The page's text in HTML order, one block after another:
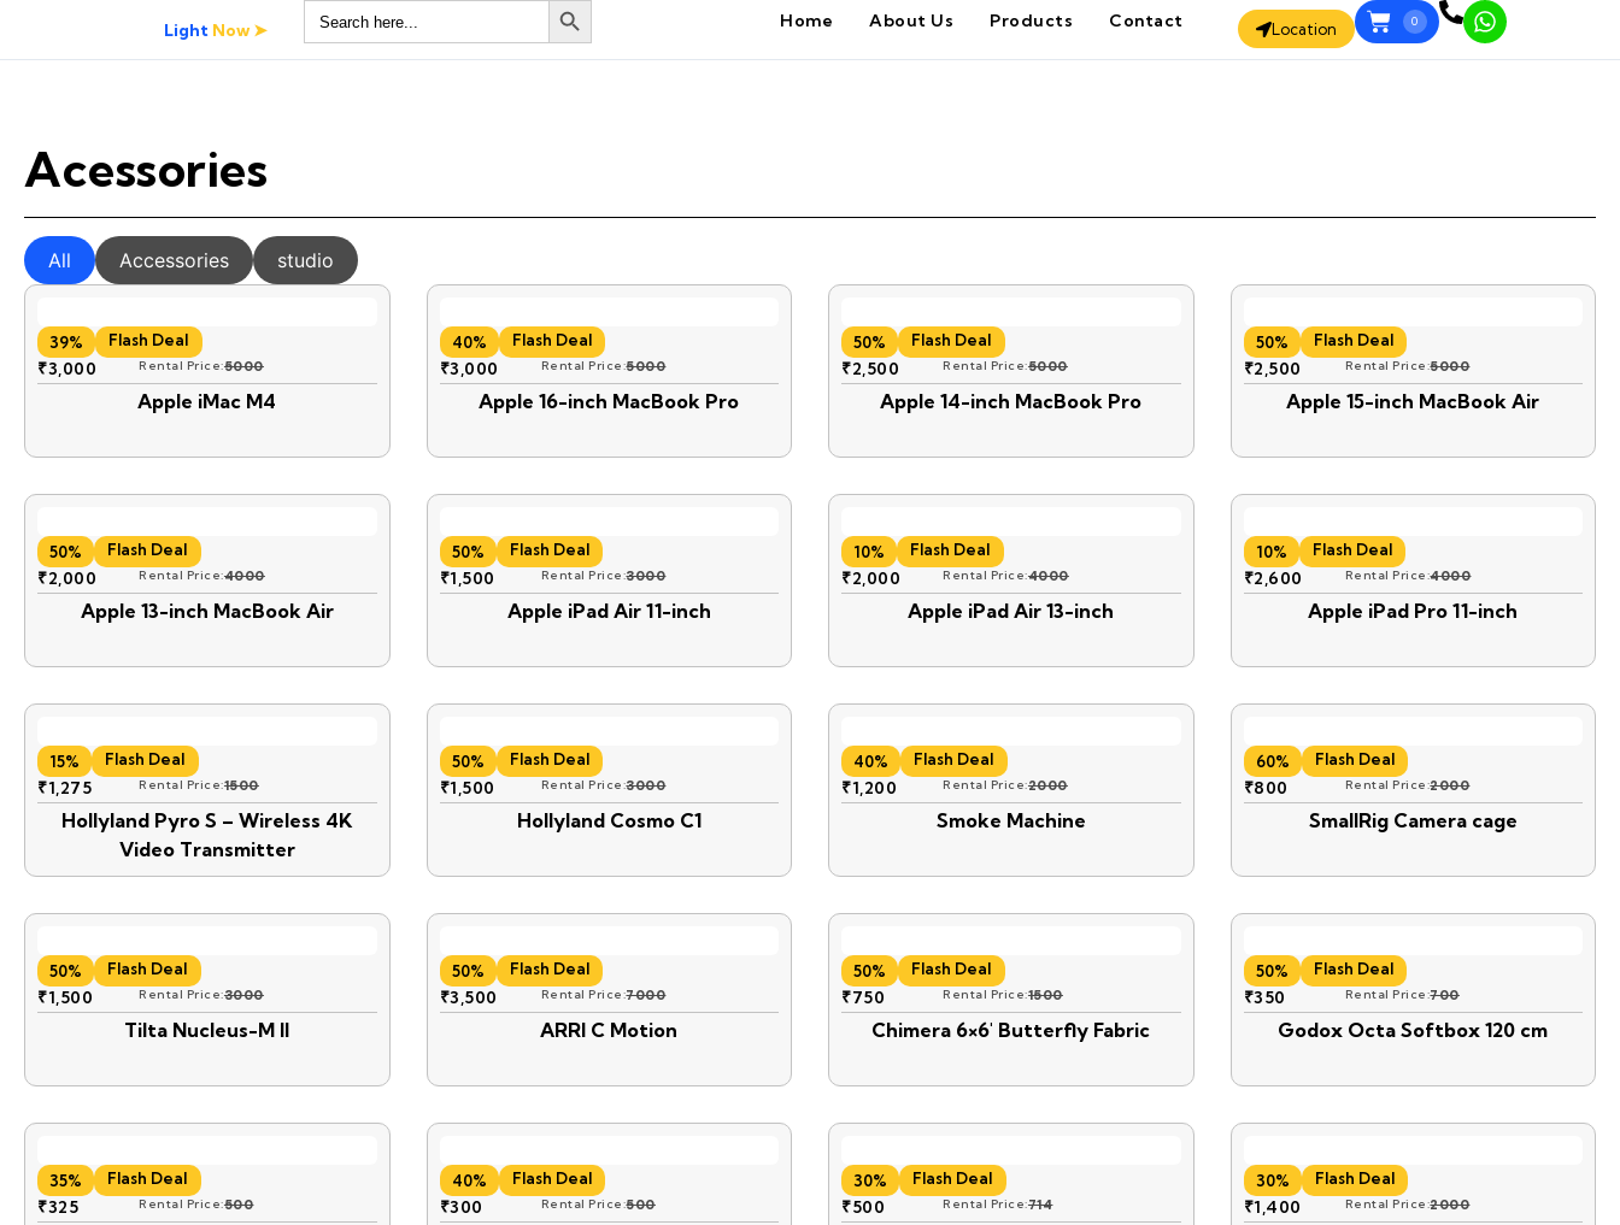
Light Now ➤
Search
for:
Home About Us Products Contact Location 0
Acessories
Accessories studio
All
39% Flash Deal
₹3,000 Rental Price:5000
Apple iMac M4
40% Flash Deal
₹3,000 Rental Price:5000
Apple 16-inch MacBook Pro
50% Flash Deal
₹2,500 Rental Price:5000
Apple 14-inch MacBook Pro
50% Flash Deal
₹2,500 Rental Price:5000
Apple 15-inch MacBook Air
50% Flash Deal
₹2,000 Rental Price:4000
Apple 13-inch MacBook Air
50% Flash Deal
₹1,500 Rental Price:3000
Apple iPad Air 11-inch
10% Flash Deal
₹2,000 Rental Price:4000
Apple iPad Air 13-inch
10% Flash Deal
₹2,600 Rental Price:4000
Apple iPad Pro 11-inch
15% Flash Deal
₹1,275 Rental Price:1500
Hollyland Pyro S – Wireless 4K
Video Transmitter
50% Flash Deal
₹1,500 Rental Price:3000
Hollyland Cosmo C1
40% Flash Deal
₹1,200 Rental Price:2000
Smoke Machine
60% Flash Deal
₹800 Rental Price:2000
SmallRig Camera cage
50% Flash Deal
₹1,500 Rental Price:3000
Tilta Nucleus-M II
50% Flash Deal
₹3,500 Rental Price:7000
ARRI C Motion
50% Flash Deal
₹750 Rental Price:1500
Chimera 6×6′ Butterfly Fabric
50% Flash Deal
₹350 Rental Price:700
Godox Octa Softbox 120 cm
35% Flash Deal
₹325 Rental Price:500
40% Flash Deal
₹300 Rental Price:500
30% Flash Deal
₹500 Rental Price:714
30% Flash Deal
₹1,400 Rental Price:2000